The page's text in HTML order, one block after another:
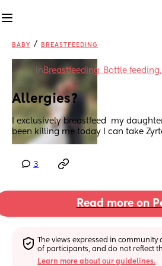
BABY / BREASTFEEDING
in Breastfeeding, Bottle
Allergies?
I exclusively breastfeed  my
been killing me today I can take
3
Read more on
The views expressed in
of participants, and do not reflect
Learn more about our guidelines.